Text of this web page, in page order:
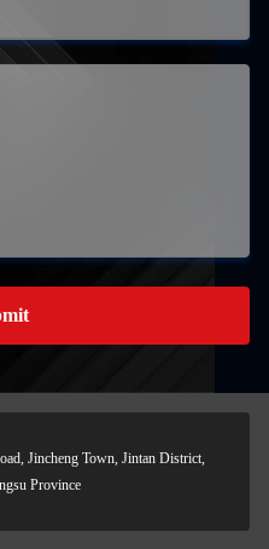
Jincheng Town, Jintan District,
Province